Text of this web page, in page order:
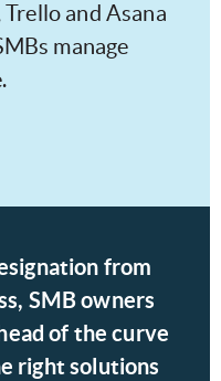
and Asana
manage
from
SMB owners
of the curve
right solutions